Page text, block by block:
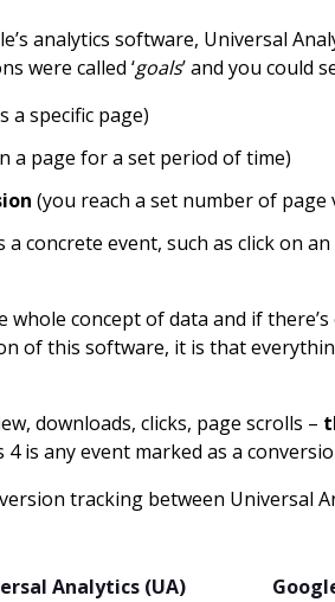
analytics software, Universal
were called ‘goals’ and you could
a specific page)
a page for a set period of time)
(you reach a set number of page
a concrete event, such as click on
whole concept of data and if
of this software, it is that
downloads, clicks, page scrolls –
is any event marked as a
tracking between Universal
Analytics (UA)